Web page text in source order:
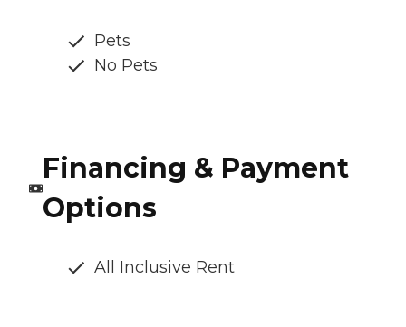
Pets
No Pets
Financing & Payment
Options
All Inclusive Rent